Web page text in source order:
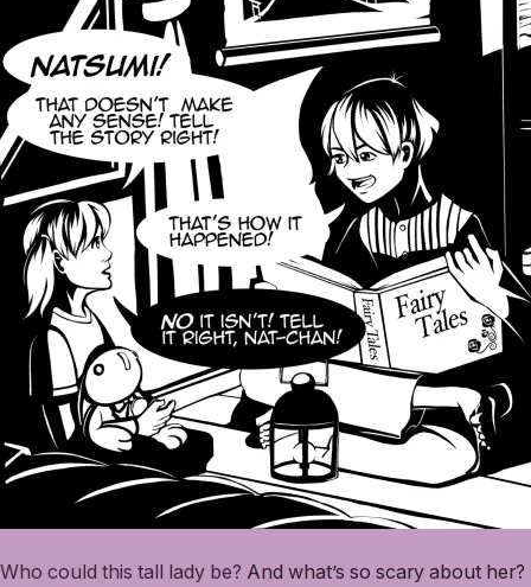
Who could this tall lady be? And what’s so scary about her?